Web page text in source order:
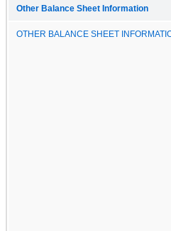
Other Balance Sheet Information
OTHER BALANCE SHEET